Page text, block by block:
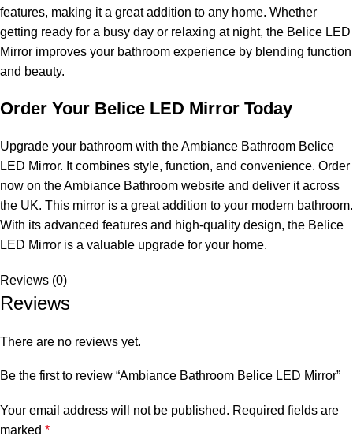
features, making it a great addition to any home. Whether
getting ready for a busy day or relaxing at night, the Belice LED
Mirror improves your bathroom experience by blending function
and beauty.
Order Your Belice LED Mirror Today
Upgrade your bathroom with the Ambiance Bathroom Belice
LED Mirror. It combines style, function, and convenience. Order
now on the Ambiance Bathroom website and deliver it across
the UK. This mirror is a great addition to your modern bathroom.
With its advanced features and high-quality design, the Belice
LED Mirror is a valuable upgrade for your home.
Reviews (0)
Reviews
There are no reviews yet.
Be the first to review “Ambiance Bathroom Belice LED Mirror”
Your email address will not be published. Required fields are
marked *